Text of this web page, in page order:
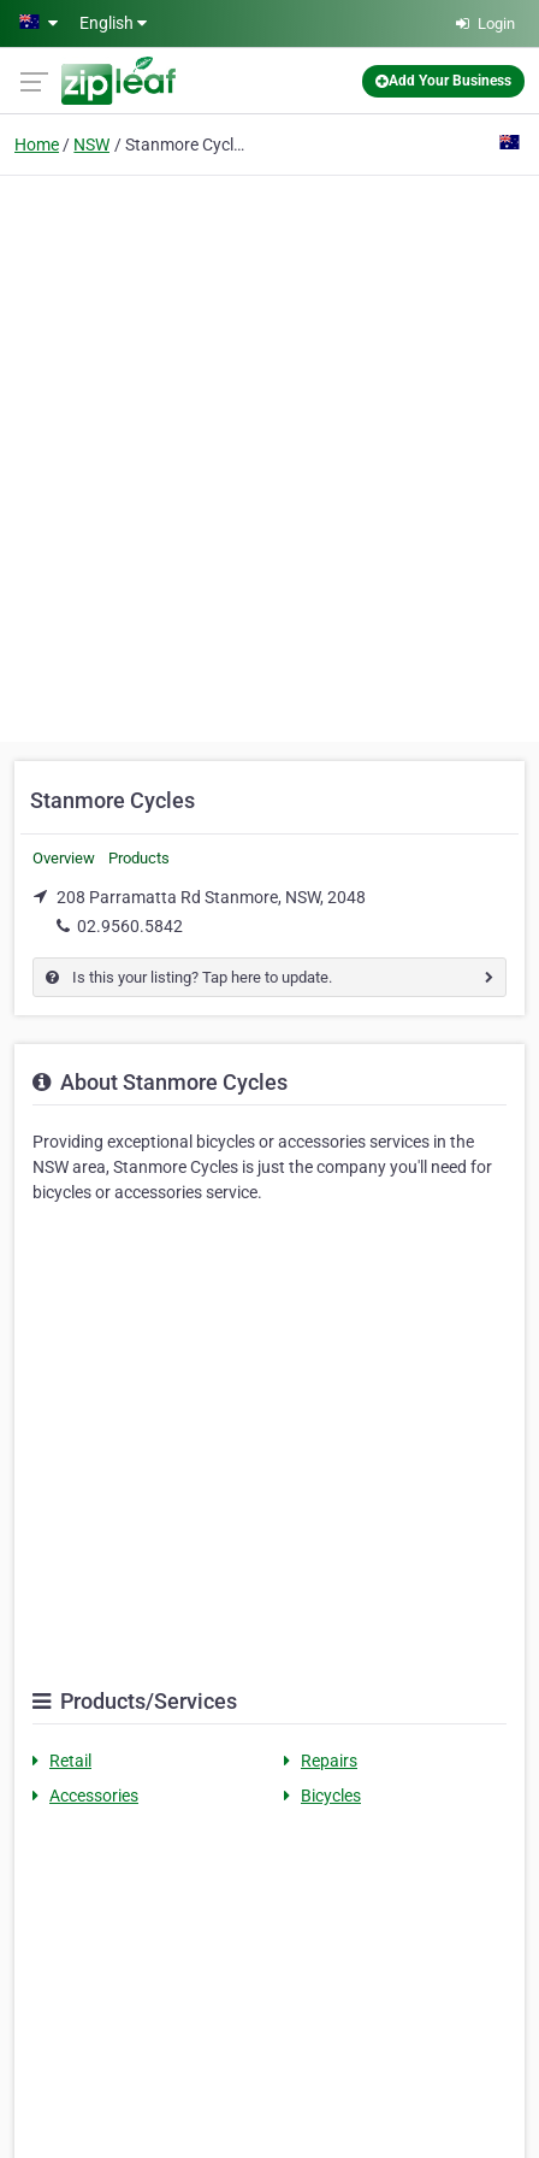
Skip to main content
English Login
Add Your Business
Home NSW Stanmore Cycles
Stanmore Cycles
Overview Products
208 Parramatta Rd Stanmore, NSW, 2048
02.9560.5842
Is this your listing? Tap here to update.
About Stanmore Cycles
Providing exceptional bicycles or accessories services in the
NSW area, Stanmore Cycles is just the company you'll need for
bicycles or accessories service.
Products/Services
Retail
Repairs
Accessories
Bicycles